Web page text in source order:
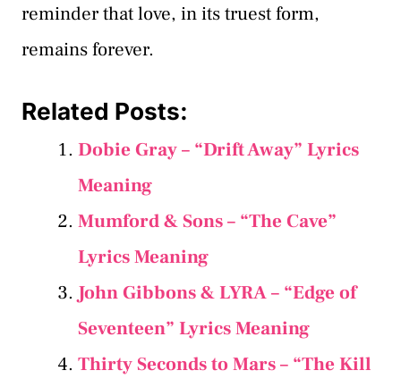
reminder that love, in its truest form,
remains forever.
Related Posts:
Dobie Gray – “Drift Away” Lyrics
Meaning
Mumford & Sons – “The Cave”
Lyrics Meaning
John Gibbons & LYRA – “Edge of
Seventeen” Lyrics Meaning
Thirty Seconds to Mars – “The Kill